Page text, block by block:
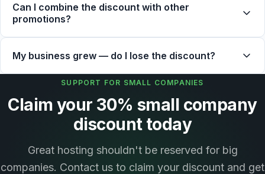
Can I combine the discount with other
promotions?
My business grew — do I lose the discount?
SUPPORT FOR SMALL COMPANIES
Claim your 30% small company
discount today
Great hosting shouldn't be reserved for big
companies. Contact us to claim your discount and get